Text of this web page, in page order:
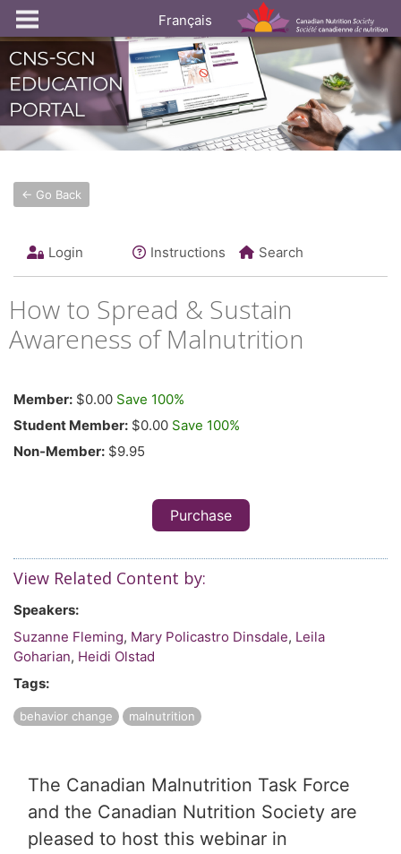
Français
← Go Back
Login Instructions Search
How to Spread & Sustain
Awareness of Malnutrition
Member: $0.00 Save 100%
Student Member: $0.00 Save 100%
Non-Member: $9.95
Purchase
View Related Content by:
Speakers:
Suzanne Fleming, Mary Policastro Dinsdale, Leila
Goharian, Heidi Olstad
Tags:
behavior change malnutrition
The Canadian Malnutrition Task Force
and the Canadian Nutrition Society are
pleased to host this webinar in